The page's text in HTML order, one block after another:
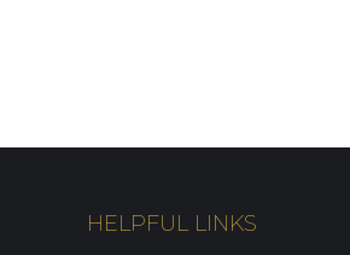
HELPFUL LINKS